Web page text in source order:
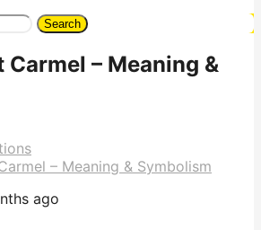
Search
Carmel – Meaning &
– Meaning & Symbolism
ago